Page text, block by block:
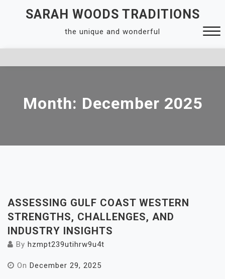
SARAH WOODS TRADITIONS
the unique and wonderful
Month: December 2025
ASSESSING GULF COAST WESTERN
STRENGTHS, CHALLENGES, AND
INDUSTRY INSIGHTS
By hzmpt239utihrw9u4t
On December 29, 2025